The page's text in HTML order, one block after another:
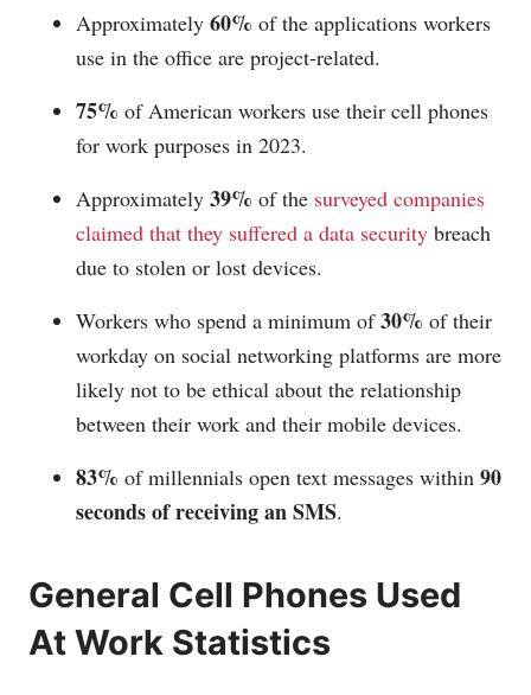
Approximately 60% of the applications workers
use in the office are project-related.
75% of American workers use their cell phones
for work purposes in 2023.
Approximately 39% of the surveyed companies
claimed that they suffered a data security breach
due to stolen or lost devices.
Workers who spend a minimum of30% of their
workday on social networking platforms are more
likely not to be ethical about the relationship
between their work and their mobile devices.
83% of millennials open text messages within 90
seconds of receiving an SMS.
General Cell Phones Used
At Work Statistics